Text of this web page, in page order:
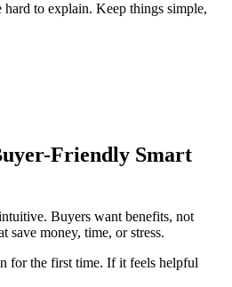
hard to explain. Keep things simple,
Friendly Smart
Buyers want benefits, not
save money, time, or stress.
for the first time. If it feels helpful